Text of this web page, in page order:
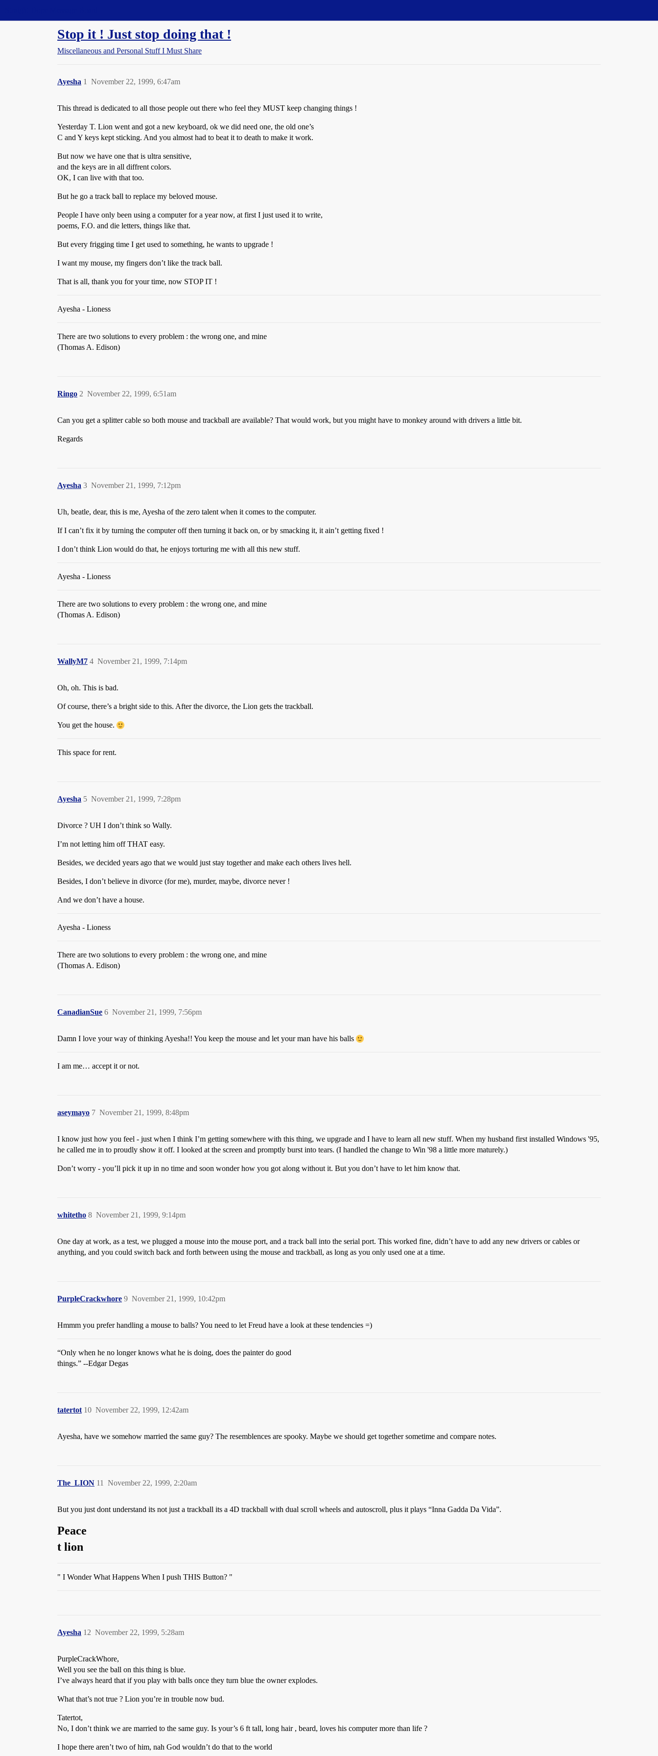
Stop it ! Just stop doing that !
Miscellaneous and Personal Stuff I Must Share
Ayesha November 22, 1999, 6:47am
1
This thread is dedicated to all those people out there who feel they MUST keep changing things !
Yesterday T. Lion went and got a new keyboard, ok we did need one, the old one’s
C and Y keys kept sticking. And you almost had to beat it to death to make it work.
But now we have one that is ultra sensitive,
and the keys are in all diffrent colors.
OK, I can live with that too.
But he go a track ball to replace my beloved mouse.
People I have only been using a computer for a year now, at first I just used it to write,
poems, F.O. and die letters, things like that.
But every frigging time I get used to something, he wants to upgrade !
I want my mouse, my fingers don’t like the track ball.
That is all, thank you for your time, now STOP IT !
Ayesha - Lioness
There are two solutions to every problem : the wrong one, and mine
(Thomas A. Edison)
Ringo November 22, 1999, 6:51am
2
Can you get a splitter cable so both mouse and trackball are available? That would work, but you might have to monkey around with drivers a little bit.
Regards
Ayesha November 21, 1999, 7:12pm
3
Uh, beatle, dear, this is me, Ayesha of the zero talent when it comes to the computer.
If I can’t fix it by turning the computer off then turning it back on, or by smacking it, it ain’t getting fixed !
I don’t think Lion would do that, he enjoys torturing me with all this new stuff.
Ayesha - Lioness
There are two solutions to every problem : the wrong one, and mine
(Thomas A. Edison)
WallyM7 November 21, 1999, 7:14pm
4
Oh, oh. This is bad.
Of course, there’s a bright side to this. After the divorce, the Lion gets the trackball.
You get the house.
This space for rent.
Ayesha November 21, 1999, 7:28pm
5
Divorce ? UH I don’t think so Wally.
I’m not letting him off THAT easy.
Besides, we decided years ago that we would just stay together and make each others lives hell.
Besides, I don’t believe in divorce (for me), murder, maybe, divorce never !
And we don’t have a house.
Ayesha - Lioness
There are two solutions to every problem : the wrong one, and mine
(Thomas A. Edison)
CanadianSue November 21, 1999, 7:56pm
6
Damn I love your way of thinking Ayesha!! You keep the mouse and let your man have his balls
I am me… accept it or not.
aseymayo November 21, 1999, 8:48pm
7
I know just how you feel - just when I think I’m getting somewhere with this thing, we upgrade and I have to learn all new stuff. When my husband first installed Windows '95,
he called me in to proudly show it off. I looked at the screen and promptly burst into tears. (I handled the change to Win '98 a little more maturely.)
Don’t worry - you’ll pick it up in no time and soon wonder how you got along without it. But you don’t have to let him know that.
whitetho November 21, 1999, 9:14pm
8
One day at work, as a test, we plugged a mouse into the mouse port, and a track ball into the serial port. This worked fine, didn’t have to add any new drivers or cables or
anything, and you could switch back and forth between using the mouse and trackball, as long as you only used one at a time.
PurpleCrackwhore November 21, 1999, 10:42pm
9
Hmmm you prefer handling a mouse to balls? You need to let Freud have a look at these tendencies =)
“Only when he no longer knows what he is doing, does the painter do good
things.” --Edgar Degas
tatertot November 22, 1999, 12:42am
10
Ayesha, have we somehow married the same guy? The resemblences are spooky. Maybe we should get together sometime and compare notes.
The_LION November 22, 1999, 2:20am
11
But you just dont understand its not just a trackball its a 4D trackball with dual scroll wheels and autoscroll, plus it plays “Inna Gadda Da Vida”.
Peace
t lion
" I Wonder What Happens When I push THIS Button? "
Ayesha November 22, 1999, 5:28am
12
PurpleCrackWhore,
Well you see the ball on this thing is blue.
I’ve always heard that if you play with balls once they turn blue the owner explodes.
What that’s not true ? Lion you’re in trouble now bud.
Tatertot,
No, I don’t think we are married to the same guy. Is your’s 6 ft tall, long hair , beard, loves his computer more than life ?
I hope there aren’t two of him, nah God wouldn’t do that to the world